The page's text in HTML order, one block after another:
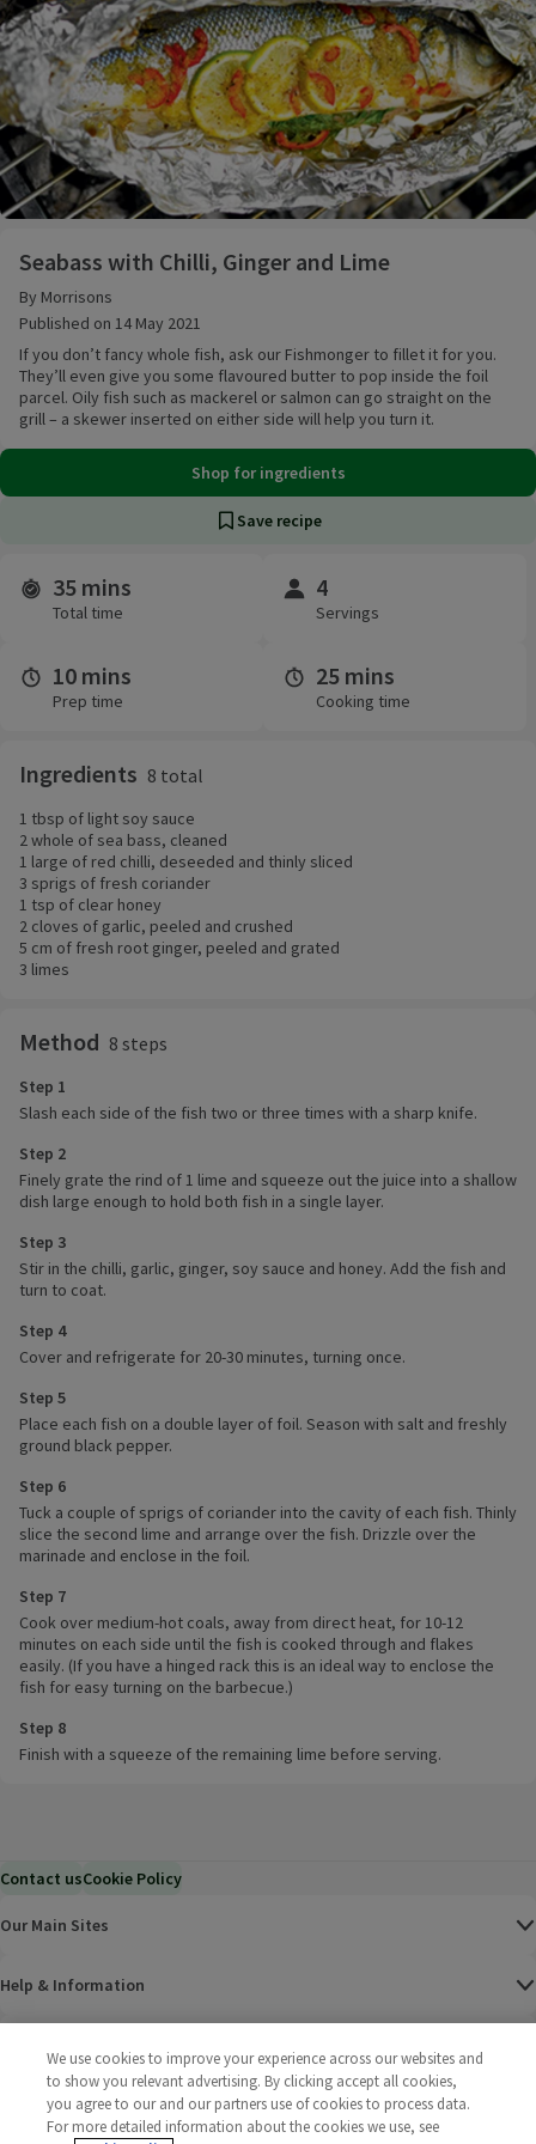
Seabass with Chilli, Ginger and Lime
By Morrisons
Published on 14 May 2021
If you don’t fancy whole fish, ask our Fishmonger to fillet it for you.
They’ll even give you some flavoured butter to pop inside the foil
parcel. Oily fish such as mackerel or salmon can go straight on the
grill – a skewer inserted on either side will help you turn it.
Shop for ingredients
Save recipe
Time and servings
35 mins
Total time
4
Servings
10 mins
Prep time
25 mins
Cooking time
Ingredients 8 total
1 tbsp of light soy sauce
2 whole of sea bass, cleaned
1 large of red chilli, deseeded and thinly sliced
3 sprigs of fresh coriander
1 tsp of clear honey
2 cloves of garlic, peeled and crushed
5 cm of fresh root ginger, peeled and grated
3 limes
Method 8 steps
Step 1
Slash each side of the fish two or three times with a sharp knife.
Step 2
Finely grate the rind of 1 lime and squeeze out the juice into a shallow
dish large enough to hold both fish in a single layer.
Step 3
Stir in the chilli, garlic, ginger, soy sauce and honey. Add the fish and
turn to coat.
Step 4
Cover and refrigerate for 20-30 minutes, turning once.
Step 5
Place each fish on a double layer of foil. Season with salt and freshly
ground black pepper.
Step 6
Tuck a couple of sprigs of coriander into the cavity of each fish. Thinly
slice the second lime and arrange over the fish. Drizzle over the
marinade and enclose in the foil.
Step 7
Cook over medium-hot coals, away from direct heat, for 10-12
minutes on each side until the fish is cooked through and flakes
easily. (If you have a hinged rack this is an ideal way to enclose the
fish for easy turning on the barbecue.)
Step 8
Finish with a squeeze of the remaining lime before serving.
Contact usCookie Policy
Our Main Sites
Help & Information
We use cookies to improve your experience across our websites and
to show you relevant advertising. By clicking accept all cookies,
you agree to our and our partners use of cookies to process data.
For more detailed information about the cookies we use, see